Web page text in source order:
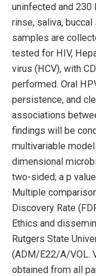
uninfected and 230
rinse, saliva,
samples are
tested for HIV,
virus (HCV), with
performed. Oral
persistence, and
associations
findings will be
multivariable
dimensional
two-sided; a p
Multiple
Discovery Rate
Ethics and
Rutgers State
(ADM/E22/A/VOL.
obtained from all